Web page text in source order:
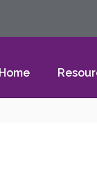
Home